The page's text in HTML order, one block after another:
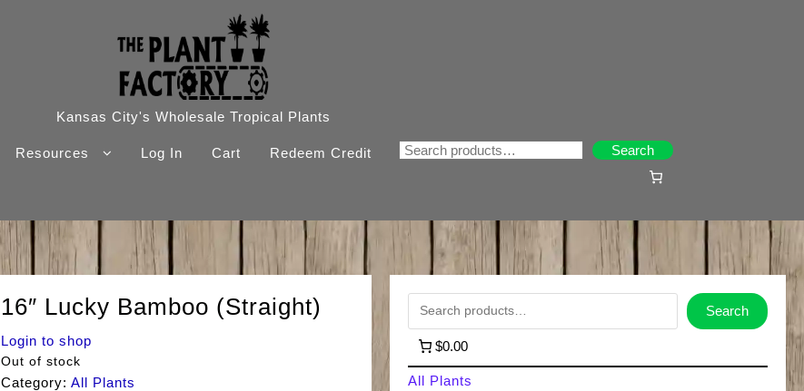
Kansas City's Wholesale Tropical Plants
Resources Log In Cart Redeem Credit Search
Search
16″ Lucky Bamboo (Straight)
Login to shop
Out of stock
Category: All Plants
a
Search
$0.00
All Plants